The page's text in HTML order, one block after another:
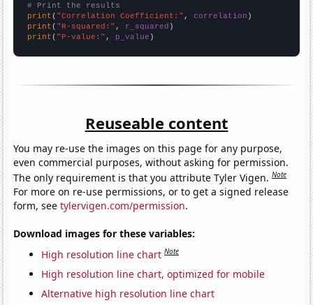
# Print the results
print ( "Correlation Coefficient:" , correlation
print ( "R-squared:" , r_squared
print ( "P-value:" , p_value )
Reuseable content
You may re-use the images on this page for any purpose,
even commercial purposes, without asking for permission.
The only requirement is that you attribute Tyler Vigen.Note
For more on re-use permissions, or to get a signed release
form, seetylervigen.com/permission.
Download images for these variables:
High resolution line chart Note
High resolution line chart, optimized for mobile
Alternative high resolution line chart